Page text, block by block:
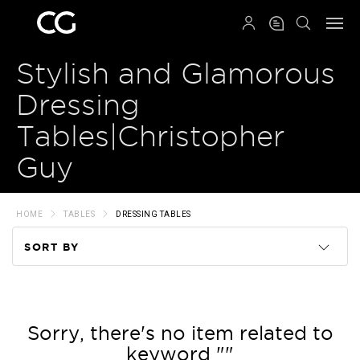
Stylish and Glamorous
Dressing
Tables|Christopher
Guy
HOME TABLES DRESSING TABLES
SORT BY
Price
Sorry, there's no item related to
keyword ""